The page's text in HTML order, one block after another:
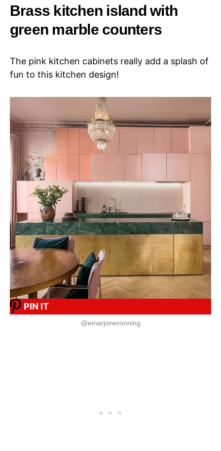
Brass kitchen island with
green marble counters
The pink kitchen cabinets really add a splash of
fun to this kitchen design!
PIN IT
@einarjoneronning